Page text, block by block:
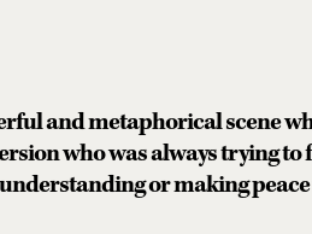
and metaphorical scene
who was always trying
or making